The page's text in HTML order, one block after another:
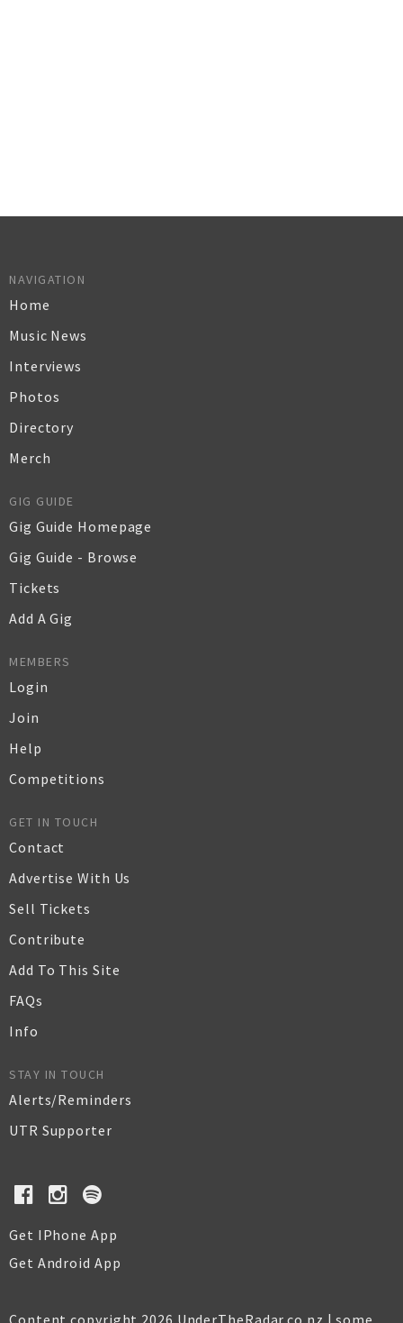
NAVIGATION
Home
Music News
Interviews
Photos
Directory
Merch
GIG GUIDE
Gig Guide Homepage
Gig Guide - Browse
Tickets
Add A Gig
MEMBERS
Login
Join
Help
Competitions
GET IN TOUCH
Contact
Advertise With Us
Sell Tickets
Contribute
Add To This Site
FAQs
Info
STAY IN TOUCH
Alerts/Reminders
UTR Supporter
Get IPhone App
Get Android App
Content copyright 2026 UnderTheRadar.co.nz | some